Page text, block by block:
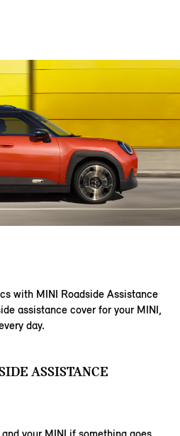
with MINI Roadside Assistance
assistance cover for your MINI,
day.
ASSISTANCE